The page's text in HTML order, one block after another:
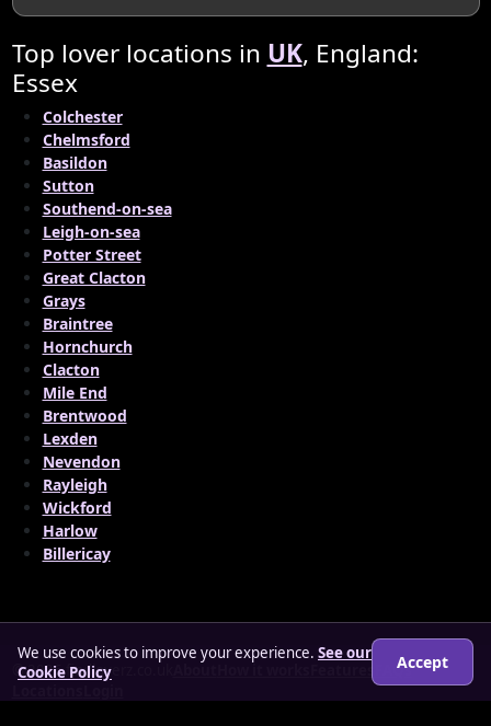
Top lover locations in UK, England:
Essex
Colchester
Chelmsford
Basildon
Sutton
Southend-on-sea
Leigh-on-sea
Potter Street
Great Clacton
Grays
Braintree
Hornchurch
Clacton
Mile End
Brentwood
Lexden
Nevendon
Rayleigh
Wickford
Harlow
Billericay
© 2026 findloverz.co.uk
FAQs
We use cookies to improve your experience. See our
Cookie Policy
Accept